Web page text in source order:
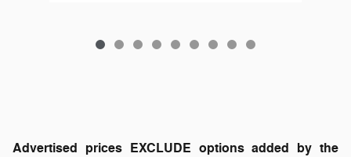
Advertised prices EXCLUDE options added by the